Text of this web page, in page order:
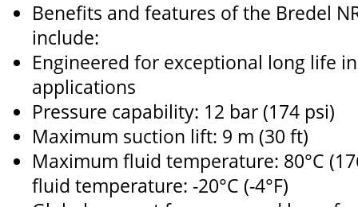
Benefits and features of the Bredel
include:
Engineered for exceptional long life
applications
Pressure capability: 12 bar (174 psi)
Maximum suction lift: 9 m (30 ft)
Maximum fluid temperature: 80°C
fluid temperature: -20°C (-4°F)